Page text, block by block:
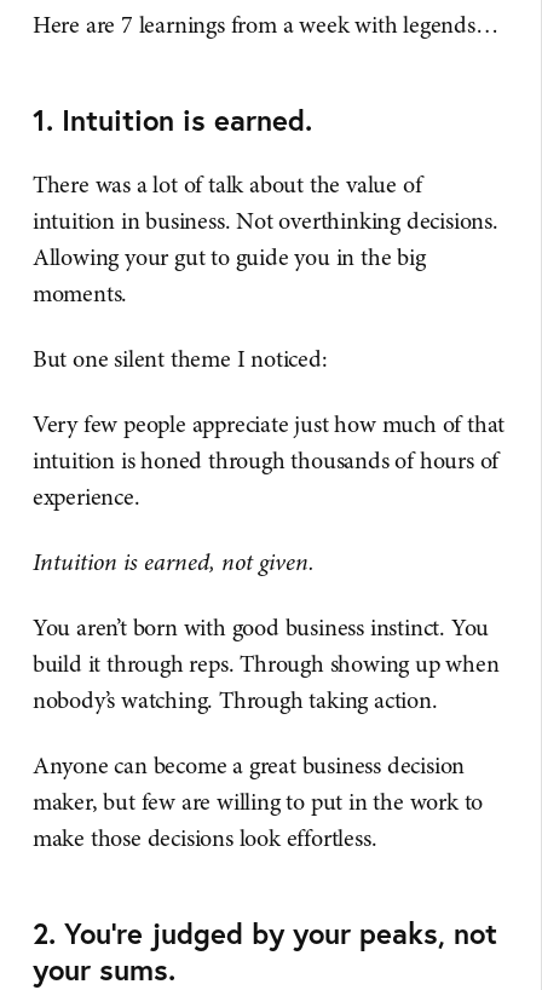
Here are 7 learnings from a week with legends…
1. Intuition is earned.
There was a lot of talk about the value of
intuition in business. Not overthinking decisions.
Allowing your gut to guide you in the big
moments.
But one silent theme I noticed:
Very few people appreciate just how much of that
intuition is honed through thousands of hours of
experience.
Intuition is earned, not given.
You aren’t born with good business instinct. You
build it through reps. Through showing up when
nobody’s watching. Through taking action.
Anyone can become a great business decision
maker, but few are willing to put in the work to
make those decisions look effortless.
2. You’re judged by your peaks, not
your sums.